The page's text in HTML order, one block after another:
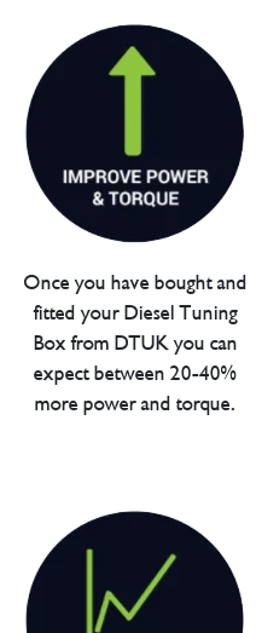
Once you have bought and
fitted your Diesel Tuning
Box from DTUK you can
expect between 20-40%
more power and torque.